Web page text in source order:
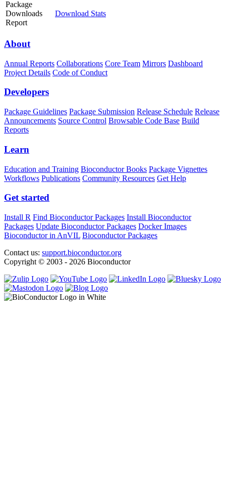
Package
Downloads
Report
Download Stats
About
Annual Reports Collaborations Core Team Mirrors Dashboard
Project Details Code of Conduct
Developers
Package Guidelines Package Submission Release Schedule Release
Announcements Source Control Browsable Code Base Build
Reports
Learn
Education and Training Bioconductor Books Package Vignettes
Workflows Publications Community Resources Get Help
Get started
Install R Find Bioconductor Packages Install Bioconductor
Packages Update Bioconductor Packages Docker Images
Bioconductor in AnVIL Bioconductor Packages
Contact us: support.bioconductor.org
Copyright © 2003 - 2026 Bioconductor